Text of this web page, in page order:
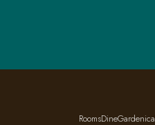
RoomsDineGardenica